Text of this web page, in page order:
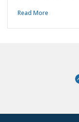
Read More